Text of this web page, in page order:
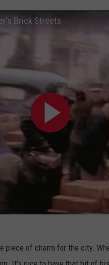
Brick Streets
of charm for the city.